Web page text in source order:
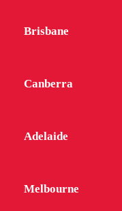
Brisbane
Canberra
Adelaide
Melbourne